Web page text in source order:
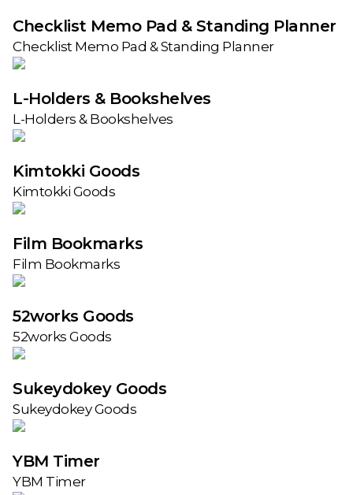
Checklist Memo Pad & Standing Planner
Checklist Memo Pad & Standing Planner
L-Holders & Bookshelves
L-Holders & Bookshelves
Kimtokki Goods
Kimtokki Goods
Film Bookmarks
Film Bookmarks
52works Goods
52works Goods
Sukeydokey Goods
Sukeydokey Goods
YBM Timer
YBM Timer